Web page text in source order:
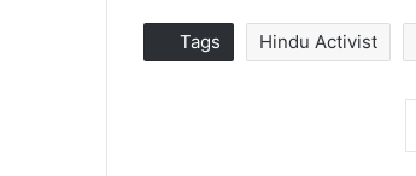
Tags Hindu Activist